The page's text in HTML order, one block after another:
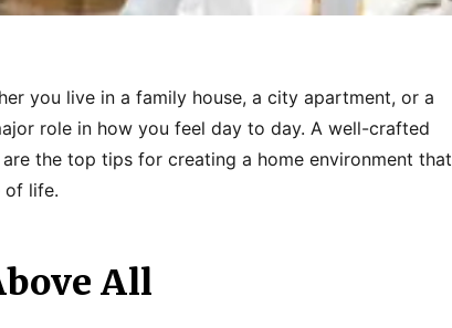
you live in a family house, a city apartment, or a
role in how you feel day to day. A well-crafted
the top tips for creating a home environment that
of life.
All